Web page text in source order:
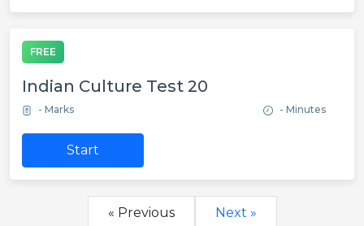
FREE
Indian Culture Test 20
- Marks - Minutes
Start
« Previous Next »